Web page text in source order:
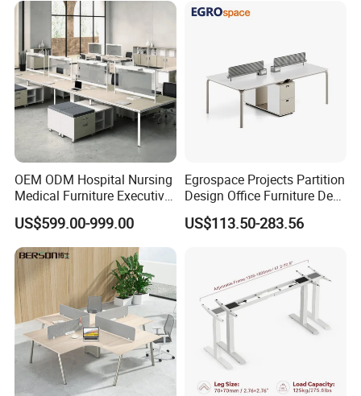
More Models for your good choice
Platform Dispatching
OEM ODM Hospital Nursing
Medical Furniture Executive
Boss Desktop Working
Table Computer Desks for
Office
US$599.00-999.00
Egrospace Projects Partition
Design Office Furniture Desk
Modern Coworking
Workstation
US$113.50-283.56